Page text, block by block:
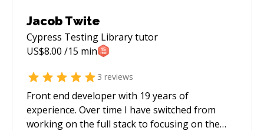
Open to remote full-time & part-time contract
roles in senior full-stack engineering, technical
architecture, tech lead, or fractional CTO
consulting and technical due diligence.
Jacob Twite
Cypress Testing Librarytutor
US$8.00 /15 min
3 reviews
Front end developer with 19 years of
experience. Over time I have switched from
working on the full stack to focusing on the